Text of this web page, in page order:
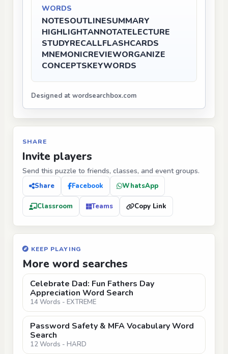
WORDS
NOTESOUTLINESUMMARY
HIGHLIGHTANNOTATELECTURE
STUDYRECALLFLASHCARDS
MNEMONICREVIEWORGANIZE
CONCEPTSKEYWORDS
Designed at wordsearchbox.com
SHARE
Invite players
Send this puzzle to friends, classes, and event groups.
Share Facebook WhatsApp
Classroom Teams Copy Link
KEEP PLAYING
More word searches
Celebrate Dad: Fun Fathers Day
Appreciation Word Search
14 Words - EXTREME
Password Safety & MFA Vocabulary Word
Search
12 Words - HARD